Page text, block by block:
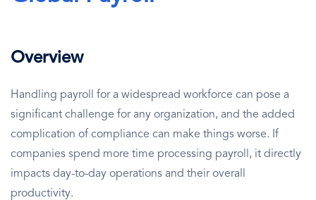
Overview
Handling payroll for a widespread workforce can pose a
significant challenge for any organization, and the added
complication of compliance can make things worse. If
companies spend more time processing payroll, it directly
impacts day-to-day operations and their overall
productivity.